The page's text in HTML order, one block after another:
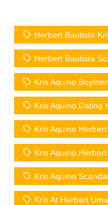
Herbert Bautista
Herbert Bautista
Kris Aquino
Kris Aquino Dating
Kris Aquino
Kris Aquino
Kris Aquino Scandal
Kris At Herbert